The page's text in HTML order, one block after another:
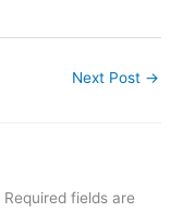
Next Post →
Required fields are